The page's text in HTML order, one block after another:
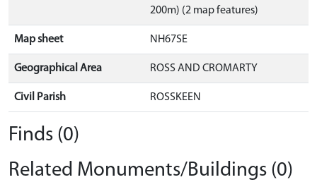
200m) (2 map features)
Map sheet NH67SE
Geographical Area ROSS AND CROMARTY
Civil Parish ROSSKEEN
Finds (0)
Related Monuments/Buildings (0)